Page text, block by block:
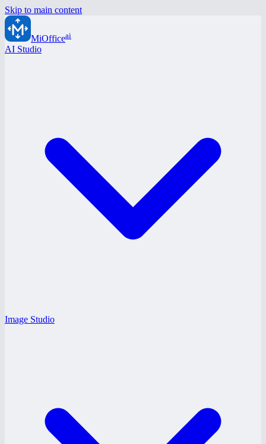
Skip to main content
MiOfficeai
AI Studio
Image Studio